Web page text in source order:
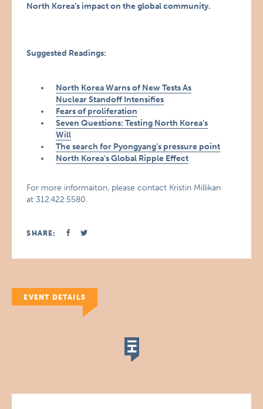
North Korea’s impact on the global community.
Suggested Readings:
North Korea Warns of New Tests As
Nuclear Standoff Intensifies
Fears of proliferation
Seven Questions: Testing North Korea’s
Will
The search for Pyongyang’s pressure point
North Korea’s Global Ripple Effect
For more informaiton, please contact Kristin Millikan
at 312.422.5580.
SHARE:
EVENT DETAILS